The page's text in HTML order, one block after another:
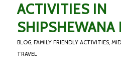
ACTIVITIES IN
SHIPSHEWANA
BLOG, FAMILY FRIENDLY ACTIVITIES,
TRAVEL